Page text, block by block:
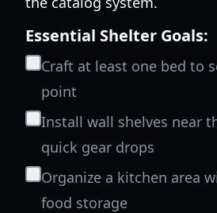
Essential Shelter Goals:
Craft at least one bed to
point
Install wall shelves near
quick gear drops
Organize a kitchen area
food storage